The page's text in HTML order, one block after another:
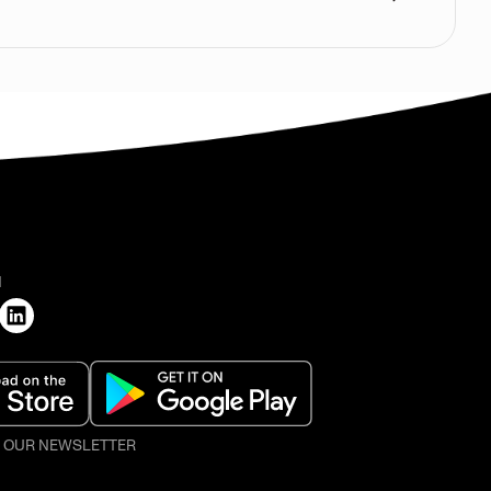
NEWSLETTER